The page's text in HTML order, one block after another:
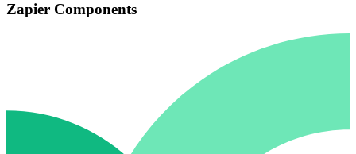
Zapier Components